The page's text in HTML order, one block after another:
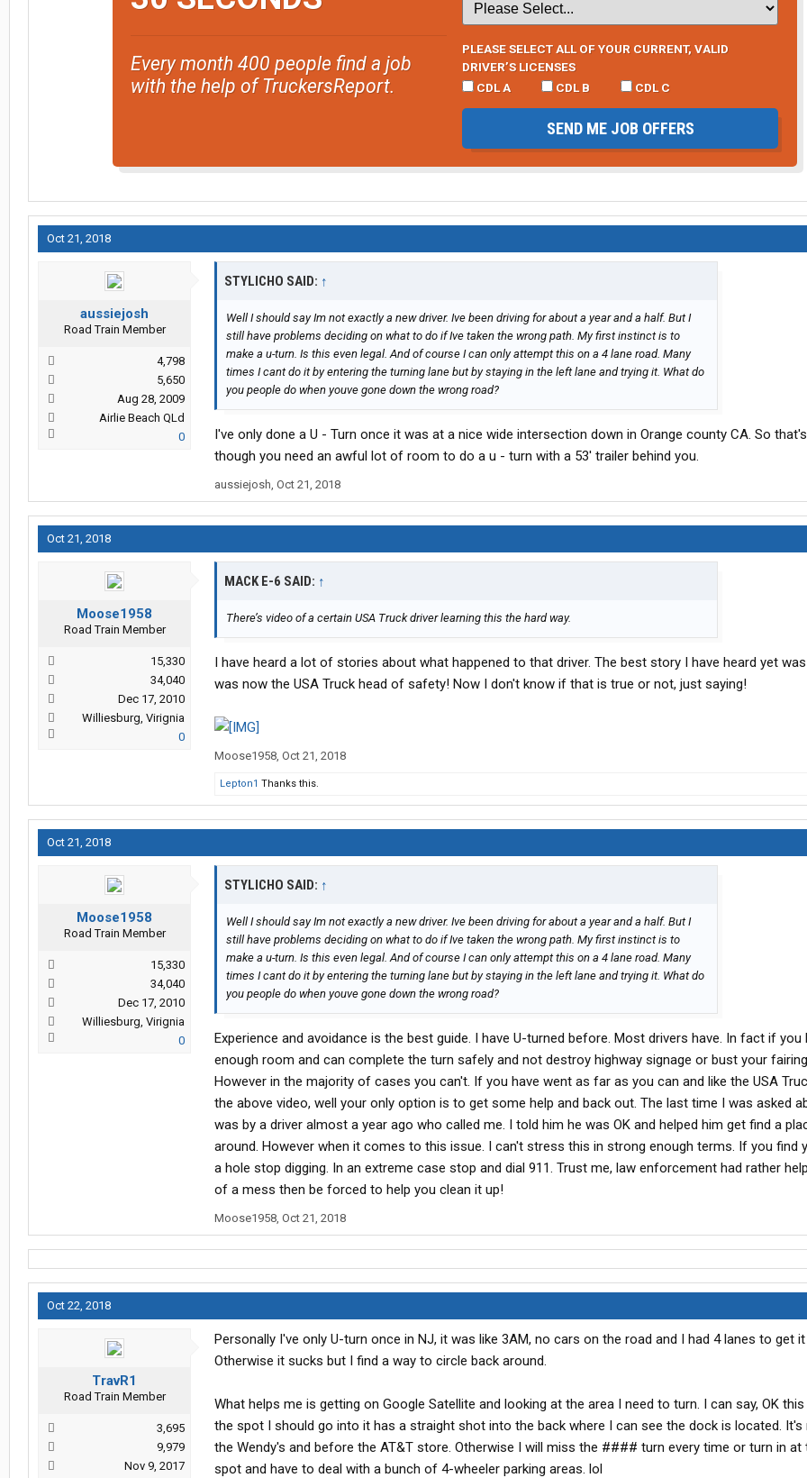
Every month 400 people find a job
with the help of TruckersReport.
PLEASE SELECT ALL OF YOUR CURRENT, VALID
DRIVER’S LICENSES
CDL A
CDL B CDL C
SEND ME JOB OFFERS
Oct 21, 2018
aussiejosh
Road Train Member
4,798
5,650
Aug 28, 2009
Airlie Beach QLd
0
STYLICHO SAID: ↑
Well I should say Im not exactly a new driver. Ive been driving for about a year and a half. But I
still have problems deciding on what to do if Ive taken the wrong path. My first instinct is to
make a u-turn. Is this even legal. And of course I can only attempt this on a 4 lane road. Many
times I cant do it by entering the turning lane but by staying in the left lane and trying it. What do
you people do when youve gone down the wrong road?
I've only done a U - Turn once it was at a nice wide intersection down in Orange county CA. So
though you need an awful lot of room to do a u - turn with a 53' trailer behind you.
aussiejosh, Oct 21, 2018
Oct 21, 2018
Moose1958
Road Train Member
15,330
34,040
Dec 17, 2010
Williesburg, Virignia
0
MACK E-6 SAID: ↑
There’s video of a certain USA Truck driver learning this the hard way.
I have heard a lot of stories about what happened to that driver. The best story I have heard yet
was now the USA Truck head of safety! Now I don't know if that is true or not, just saying!
Moose1958, Oct 21, 2018
Lepton1 Thanks this.
Oct 21, 2018
Moose1958
Road Train Member
15,330
34,040
Dec 17, 2010
Williesburg, Virignia
0
STYLICHO SAID: ↑
Well I should say Im not exactly a new driver. Ive been driving for about a year and a half. But I
still have problems deciding on what to do if Ive taken the wrong path. My first instinct is to
make a u-turn. Is this even legal. And of course I can only attempt this on a 4 lane road. Many
times I cant do it by entering the turning lane but by staying in the left lane and trying it. What do
you people do when youve gone down the wrong road?
Experience and avoidance is the best guide. I have U-turned before. Most drivers have. In fact if you
enough room and can complete the turn safely and not destroy highway signage or bust your
However in the majority of cases you can't. If you have went as far as you can and like the USA
the above video, well your only option is to get some help and back out. The last time I was asked
was by a driver almost a year ago who called me. I told him he was OK and helped him get find a
around. However when it comes to this issue. I can't stress this in strong enough terms. If you find
a hole stop digging. In an extreme case stop and dial 911. Trust me, law enforcement had rather
of a mess then be forced to help you clean it up!
Moose1958, Oct 21, 2018
Oct 22, 2018
TravR1
Road Train Member
3,695
9,979
Nov 9, 2017
Personally I've only U-turn once in NJ, it was like 3AM, no cars on the road and I had 4 lanes to get
Otherwise it sucks but I find a way to circle back around.
What helps me is getting on Google Satellite and looking at the area I need to turn. I can say, OK
the spot I should go into it has a straight shot into the back where I can see the dock is located.
the Wendy's and before the AT&T store. Otherwise I will miss the #### turn every time or turn in at
spot and have to deal with a bunch of 4-wheeler parking areas. lol